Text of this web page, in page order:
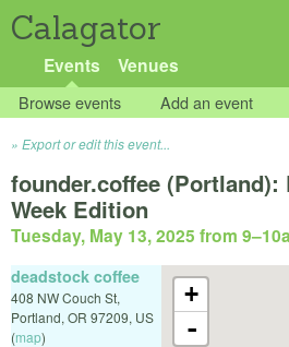
Calagator
Events Venues
Browse events Add an event
Export or edit this event...
founder.coffee
Week Edition
Tuesday, May 13, 2025 from 9–
+
-
deadstock coffee
408 NW Couch St,
Portland, OR 97209, US
(map)